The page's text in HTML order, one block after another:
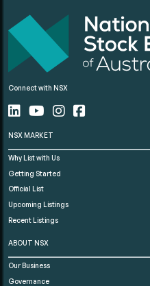
Connect with NSX
NSX MARKET
Why List with Us
Getting Started
Official List
Upcoming Listings
Recent Listings
ABOUT NSX
Our Business
Governance